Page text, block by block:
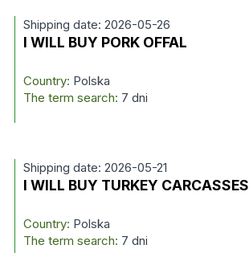
Shipping date: 2026-05-26
I WILL BUY PORK OFFAL
Country: Polska
The term search: 7 dni
Shipping date: 2026-05-21
I WILL BUY TURKEY CARCASSES
Country: Polska
The term search: 7 dni